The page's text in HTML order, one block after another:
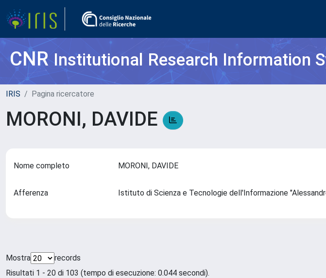
CNRInstitutional Research Information
IRIS Pagina ricercatore
MORONI, DAVIDE
Nome completo MORONI, DAVIDE
Afferenza Istituto di Scienza e Tecnologie dell'Informazione
Mostra
records
Risultati 1 - 20 di 103 (tempo di esecuzione: 0.044 secondi).